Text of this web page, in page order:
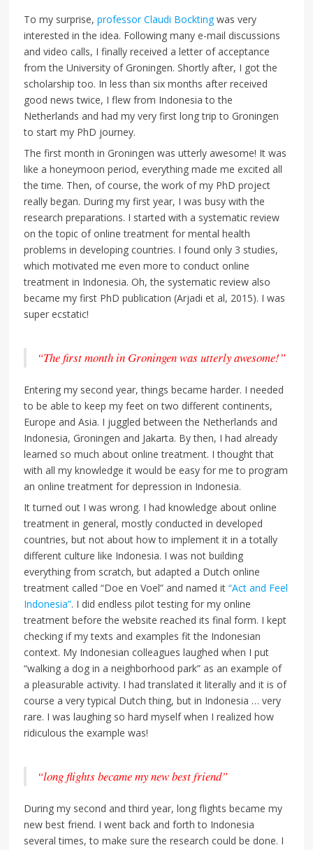
To my surprise,professor Claudi Bocktingwas very
interested in the idea. Following many e-mail discussions
and video calls, I finally received a letter of acceptance
from the University of Groningen. Shortly after, I got the
scholarship too. In less than six months after received
good news twice, I flew from Indonesia to the
Netherlands and had my very first long trip to Groningen
to start my PhD journey.
The first month in Groningen was utterly awesome! It was
like a honeymoon period, everything made me excited all
the time. Then, of course, the work of my PhD project
really began. During my first year, I was busy with the
research preparations. I started with a systematic review
on the topic of online treatment for mental health
problems in developing countries. I found only 3 studies,
which motivated me even more to conduct online
treatment in Indonesia. Oh, the systematic review also
became my first PhD publication (Arjadi et al, 2015). I was
super ecstatic!
“The first month in Groningen was utterly awesome!”
Entering my second year, things became harder. I needed
to be able to keep my feet on two different continents,
Europe and Asia. I juggled between the Netherlands and
Indonesia, Groningen and Jakarta. By then, I had already
learned so much about online treatment. I thought that
with all my knowledge it would be easy for me to program
an online treatment for depression in Indonesia.
It turned out I was wrong. I had knowledge about online
treatment in general, mostly conducted in developed
countries, but not about how to implement it in a totally
different culture like Indonesia. I was not building
everything from scratch, but adapted a Dutch online
treatment called “Doe en Voel” and named it“Act and Feel
Indonesia”. I did endless pilot testing for my online
treatment before the website reached its final form. I kept
checking if my texts and examples fit the Indonesian
context. My Indonesian colleagues laughed when I put
“walking a dog in a neighborhood park” as an example of
a pleasurable activity. I had translated it literally and it is of
course a very typical Dutch thing, but in Indonesia … very
rare. I was laughing so hard myself when I realized how
ridiculous the example was!
“long flights became my new best friend”
During my second and third year, long flights became my
new best friend. I went back and forth to Indonesia
several times, to make sure the research could be done. I